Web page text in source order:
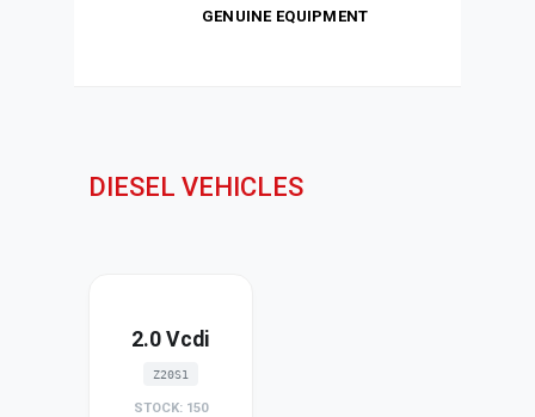
GENUINE EQUIPMENT
DIESEL VEHICLES
2.0 Vcdi
Z20S1
STOCK: 150